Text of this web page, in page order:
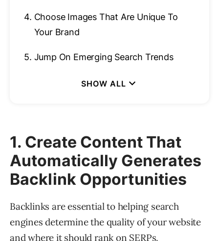
4. Choose Images That Are Unique To
Your Brand
5. Jump On Emerging Search Trends
1. Create Content That
Automatically Generates
Backlink Opportunities
Backlinks are essential to helping search
engines determine the quality of your website
and where it should rank on SERPs.